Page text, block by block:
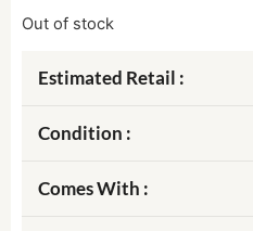
Out of stock
Estimated Retail :
Condition :
Comes With :